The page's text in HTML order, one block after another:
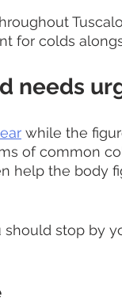
for colds
needs
while the
of common
help the body
stop by